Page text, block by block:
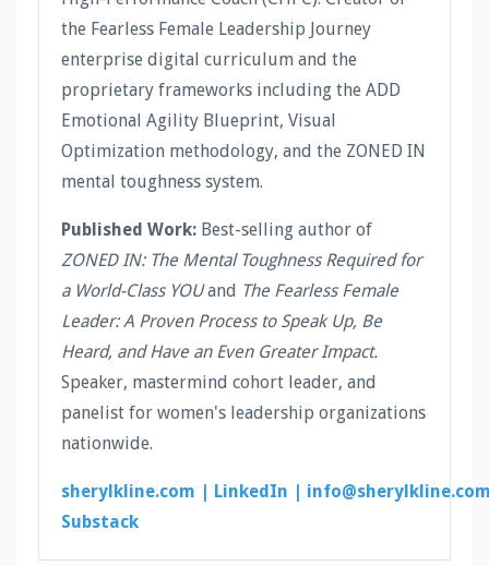
the Fearless Female Leadership Journey
enterprise digital curriculum and the
proprietary frameworks including the ADD
Emotional Agility Blueprint, Visual
Optimization methodology, and the ZONED IN
mental toughness system.
Published Work: Best-selling author of
ZONED IN: The Mental Toughness Required for
a World-Class YOUand The Fearless Female
Leader: A Proven Process to Speak Up, Be
Heard, and Have an Even Greater Impact.
Speaker, mastermind cohort leader, and
panelist for women's leadership organizations
nationwide.
sherylkline.com | LinkedIn |
Substack